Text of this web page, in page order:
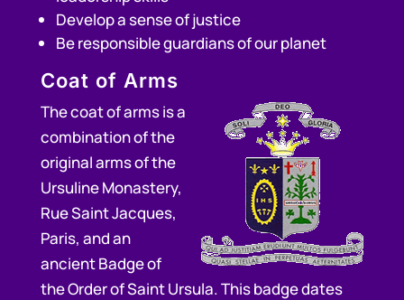
Develop a sense of justice
Be responsible guardians of our planet
Coat of Arms
The coat of arms is a
combination of the
original arms of the
Ursuline Monastery,
Rue Saint Jacques,
Paris, and an
ancient Badge of
the Order of Saint Ursula. This badge dates